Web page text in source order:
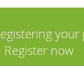
Register now